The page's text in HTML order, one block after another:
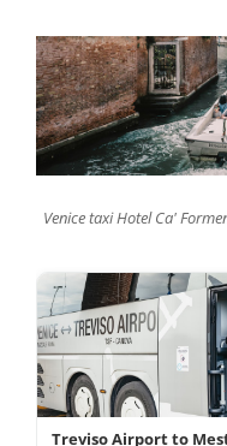
Venice taxi Hotel Ca'
Treviso Airport to